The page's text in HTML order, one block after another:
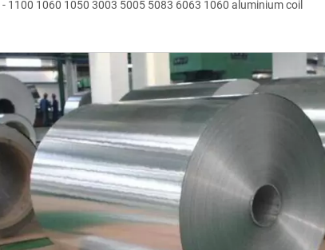
- 1100 1060 1050 3003 5005 5083 6063 1060 aluminium coil